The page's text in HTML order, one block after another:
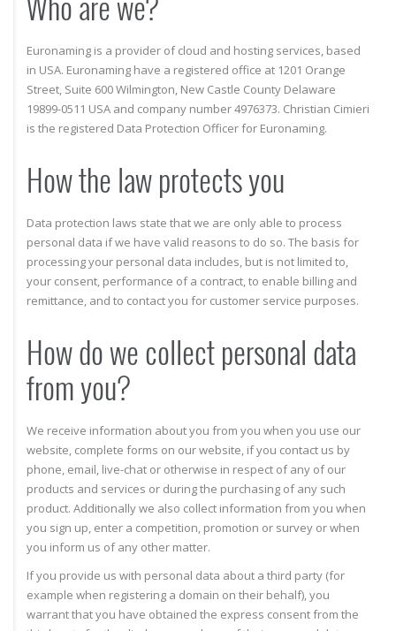
Euronaming is a provider of cloud and hosting services, based
in USA. Euronaming have a registered office at 1201 Orange
Street, Suite 600 Wilmington, New Castle County Delaware
19899-0511 USA and company number 4976373. Christian Cimieri
is the registered Data Protection Officer for Euronaming.
How the law protects you
Data protection laws state that we are only able to process
personal data if we have valid reasons to do so. The basis for
processing your personal data includes, but is not limited to,
your consent, performance of a contract, to enable billing and
remittance, and to contact you for customer service purposes.
How do we collect personal data
from you?
We receive information about you from you when you use our
website, complete forms on our website, if you contact us by
phone, email, live-chat or otherwise in respect of any of our
products and services or during the purchasing of any such
product. Additionally we also collect information from you when
you sign up, enter a competition, promotion or survey or when
you inform us of any other matter.
If you provide us with personal data about a third party (for
example when registering a domain on their behalf), you
warrant that you have obtained the express consent from the